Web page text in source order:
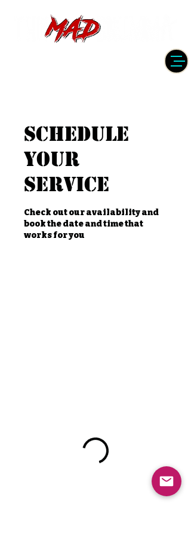
Schedule
your
service
Check out our availability and
book the date and time that
works for you